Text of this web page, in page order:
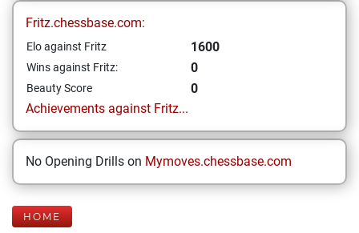
Fritz.chessbase.com:
Elo against Fritz 1600
Wins against Fritz: 0
Beauty Score
0
Achievements against Fritz...
No Opening Drills on Mymoves.chessbase.com
HOME